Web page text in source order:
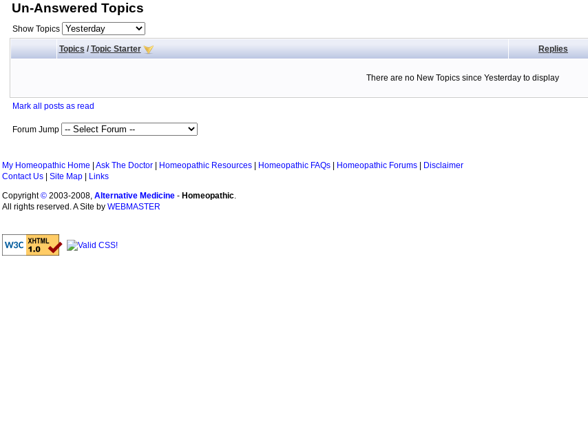
Un-Answered Topics
Show Topics
Topics/ Topic Starter Replies
There are no New Topics since Yesterday to display
Mark all posts as read
Forum Jump
My Homeopathic Home Ask The Doctor Homeopathic Resources Homeopathic FAQs Homeopathic Forums
Disclaimer
Contact Us
Site Map
Links
Copyright© 2003-2008, Alternative Medicine - Homeopathic.
All rights reserved. A Site by WEBMASTER